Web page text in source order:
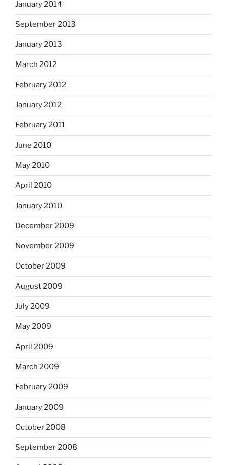
January 2014
September 2013
January 2013
March 2012
February 2012
January 2012
February 2011
June 2010
May 2010
April 2010
January 2010
December 2009
November 2009
October 2009
August 2009
July 2009
May 2009
April 2009
March 2009
February 2009
January 2009
October 2008
September 2008